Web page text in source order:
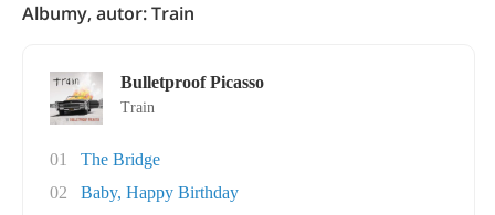
Albumy, autor: Train
Bulletproof Picasso
Train
01
The Bridge
02
Baby, Happy Birthday